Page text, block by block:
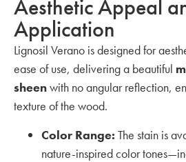
Aesthetic Appeal
Application
Lignosil Verano is designed for
ease of use, delivering a beautiful
sheenwith no angular reflection,
texture of the wood.
Color Range: The stain is
nature-inspired color